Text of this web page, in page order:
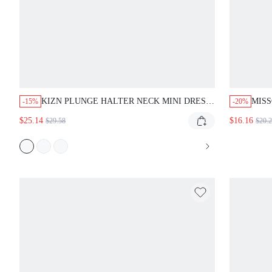
-15% KIZN PLUNGE HALTER NECK MINI DRESS
PARTY SUMMER BACKLESS DRESS
$25.14 $29.58
-20%
$16.16